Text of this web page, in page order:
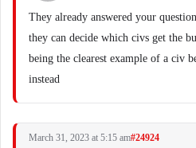
They already answered your
they can decide which civs get the
being the clearest example of a civ
instead
March 31, 2023 at 5:15 am#24924